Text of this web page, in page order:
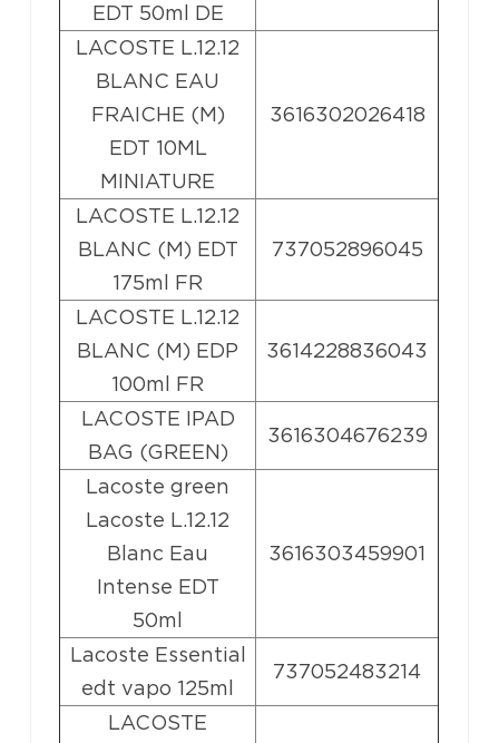
EDT 50ml DE
LACOSTE L.12.12
BLANC EAU
FRAICHE (M)
EDT 10ML
MINIATURE
3616302026418
LACOSTE L.12.12
BLANC (M) EDT
175ml FR
737052896045
LACOSTE L.12.12
BLANC (M) EDP
100ml FR
3614228836043
LACOSTE IPAD
BAG (GREEN)
3616304676239
Lacoste green
Lacoste L.12.12
Blanc Eau
Intense EDT
50ml
3616303459901
Lacoste Essential
edt vapo 125ml
737052483214
LACOSTE